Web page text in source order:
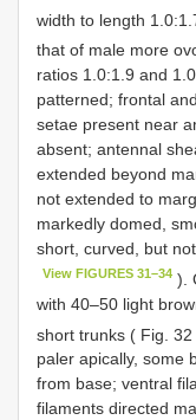
width to length
that of male more
ratios 1.0:1.9 and
patterned; frontal
setae present near
absent; antennal
extended beyond
not extended to
markedly domed,
short, curved, but
View FIGURES 31–34 ).
with 40–50 light
short trunks ( Fig. 32
paler apically, some
from base; ventral
filaments directed